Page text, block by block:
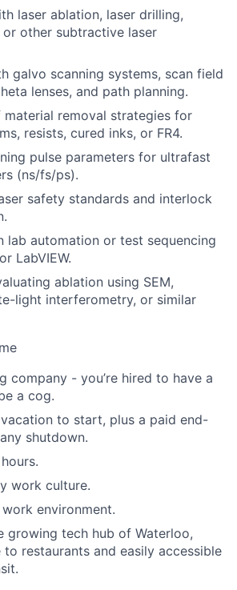
laser ablation, laser drilling,
other subtractive laser
galvo scanning systems, scan field
lenses, and path planning.
material removal strategies for
resists, cured inks, or FR4.
pulse parameters for ultrafast
(ns/fs/ps).
safety standards and interlock
lab automation or test sequencing
LabVIEW.
ablation using SEM,
light interferometry, or similar
company - you’re hired to have a
a cog.
to start, plus a paid end-
shutdown.
work culture.
environment.
growing tech hub of Waterloo,
to restaurants and easily accessible